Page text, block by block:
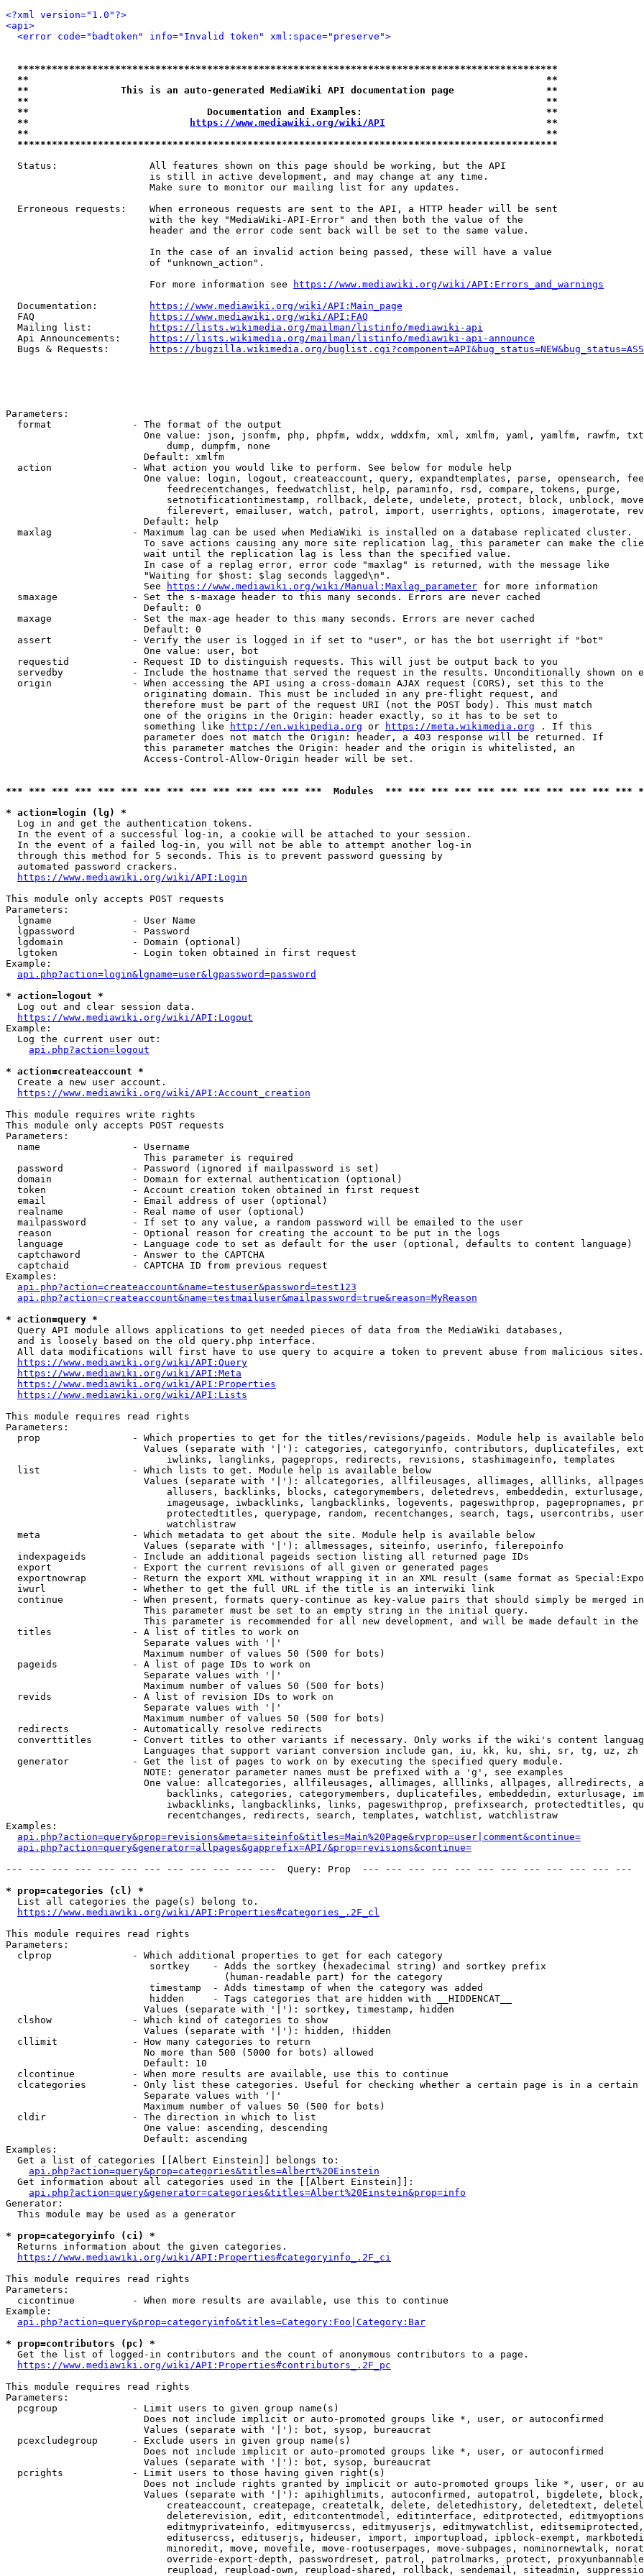
<?xml version="1.0"?>
<api>
<error code="badtoken" info="Invalid token" xml:space="preserve">
**********************************************************************************************
**                                                                                          **
**                This is an auto-generated MediaWiki API documentation page                **
**                                                                                          **
**                               Documentation and Examples:                                **
**
https://www.mediawiki.org/wiki/API
                            **
**                                                                                          **
**********************************************************************************************
  Status:                All features shown on this page should be working, but the API
                         is still in active development, and may change at any time.
                         Make sure to monitor our mailing list for any updates.
  Erroneous requests:    When erroneous requests are sent to the API, a HTTP header will be sent
                         with the key "MediaWiki-API-Error" and then both the value of the
                         header and the error code sent back will be set to the same value.
                         In the case of an invalid action being passed, these will have a value
                         of "unknown_action".
                         For more information see
https://www.mediawiki.org/wiki/API:Errors_and_warnings
  Documentation:
https://www.mediawiki.org/wiki/API:Main_page
  FAQ
https://www.mediawiki.org/wiki/API:FAQ
  Mailing list:
https://lists.wikimedia.org/mailman/listinfo/mediawiki-api
  Api Announcements:
https://lists.wikimedia.org/mailman/listinfo/mediawiki-api-announce
  Bugs & Requests:
https://bugzilla.wikimedia.org/
Parameters:
  format              - The format of the output
One value: json, jsonfm, php, phpfm, wddx, wddxfm, xml, xmlfm, yaml, yamlfm, rawfm,
                            dump, dumpfm, none
                        Default: xmlfm
  action              - What action you would like to perform. See below for module help
One value: login, logout, createaccount, query, expandtemplates, parse, opensearch,
                            feedrecentchanges, feedwatchlist, help, paraminfo, rsd, compare, tokens, purge,
setnotificationtimestamp, rollback, delete, undelete, protect, block, unblock,
filerevert, emailuser, watch, patrol, import, userrights, options, imagerotate,
                        Default: help
  maxlag              - Maximum lag can be used when MediaWiki is installed on a database replicated cluster.
To save actions causing any more site replication lag, this parameter can make the
                        wait until the replication lag is less than the specified value.
                        In case of a replag error, error code "maxlag" is returned, with the message like
                        "Waiting for $host: $lag seconds lagged\n".
                        See
https://www.mediawiki.org/wiki/Manual:Maxlag_parameter for more information
  smaxage             - Set the s-maxage header to this many seconds. Errors are never cached
                        Default: 0
  maxage              - Set the max-age header to this many seconds. Errors are never cached
                        Default: 0
  assert              - Verify the user is logged in if set to "user", or has the bot userright if "bot"
                        One value: user, bot
  requestid           - Request ID to distinguish requests. This will just be output back to you
servedby            - Include the hostname that served the request in the results. Unconditionally shown on
  origin              - When accessing the API using a cross-domain AJAX request (CORS), set this to the
                        originating domain. This must be included in any pre-flight request, and
                        therefore must be part of the request URI (not the POST body). This must match
                        one of the origins in the Origin: header exactly, so it has to be set to
                        something like
http://en.wikipedia.org or https://meta.wikimedia.org . If this
                        parameter does not match the Origin: header, a 403 response will be returned. If
                        this parameter matches the Origin: header and the origin is whitelisted, an
                        Access-Control-Allow-Origin header will be set.
*** *** *** *** *** *** *** *** *** *** *** *** *** ***  Modules  *** *** *** *** *** *** *** *** *** *** ***
* action=login (lg) *
  Log in and get the authentication tokens.
  In the event of a successful log-in, a cookie will be attached to your session.
  In the event of a failed log-in, you will not be able to attempt another log-in
  through this method for 5 seconds. This is to prevent password guessing by
  automated password crackers.
https://www.mediawiki.org/wiki/API:Login
This module only accepts POST requests
Parameters:
  lgname              - User Name
  lgpassword          - Password
  lgdomain            - Domain (optional)
  lgtoken             - Login token obtained in first request
Example:
api.php?action=login&lgname=user&lgpassword=password
* action=logout *
  Log out and clear session data.
https://www.mediawiki.org/wiki/API:Logout
Example:
  Log the current user out:
api.php?action=logout
* action=createaccount *
  Create a new user account.
https://www.mediawiki.org/wiki/API:Account_creation
This module requires write rights
This module only accepts POST requests
Parameters:
  name                - Username
                        This parameter is required
  password            - Password (ignored if mailpassword is set)
  domain              - Domain for external authentication (optional)
  token               - Account creation token obtained in first request
  email               - Email address of user (optional)
  realname            - Real name of user (optional)
  mailpassword        - If set to any value, a random password will be emailed to the user
  reason              - Optional reason for creating the account to be put in the logs
  language            - Language code to set as default for the user (optional, defaults to content language)
  captchaword         - Answer to the CAPTCHA
  captchaid           - CAPTCHA ID from previous request
Examples:
api.php?action=createaccount&name=testuser&password=test123
api.php?action=createaccount&name=testmailuser&mailpassword=true&reason=MyReason
* action=query *
  Query API module allows applications to get needed pieces of data from the MediaWiki databases,
  and is loosely based on the old query.php interface.
  All data modifications will first have to use query to acquire a token to prevent abuse from malicious sites.
https://www.mediawiki.org/wiki/API:Query
https://www.mediawiki.org/wiki/API:Meta
https://www.mediawiki.org/wiki/API:Properties
https://www.mediawiki.org/wiki/API:Lists
This module requires read rights
Parameters:
prop                - Which properties to get for the titles/revisions/pageids. Module help is available
Values (separate with '|'): categories, categoryinfo, contributors, duplicatefiles,
                            iwlinks, langlinks, pageprops, redirects, revisions, stashimageinfo, templates
  list                - Which lists to get. Module help is available below
Values (separate with '|'): allcategories, allfileusages, allimages, alllinks,
allusers, backlinks, blocks, categorymembers, deletedrevs, embeddedin,
imageusage, iwbacklinks, langbacklinks, logevents, pageswithprop, pagepropnames,
protectedtitles, querypage, random, recentchanges, search, tags, usercontribs,
                            watchlistraw
  meta                - Which metadata to get about the site. Module help is available below
                        Values (separate with '|'): allmessages, siteinfo, userinfo, filerepoinfo
  indexpageids        - Include an additional pageids section listing all returned page IDs
  export              - Export the current revisions of all given or generated pages
exportnowrap        - Return the export XML without wrapping it in an XML result (same format as
  iwurl               - Whether to get the full URL if the title is an interwiki link
continue            - When present, formats query-continue as key-value pairs that should simply be merged
                        This parameter must be set to an empty string in the initial query.
This parameter is recommended for all new development, and will be made default in the
  titles              - A list of titles to work on
                        Separate values with '|'
                        Maximum number of values 50 (500 for bots)
  pageids             - A list of page IDs to work on
                        Separate values with '|'
                        Maximum number of values 50 (500 for bots)
  revids              - A list of revision IDs to work on
                        Separate values with '|'
                        Maximum number of values 50 (500 for bots)
  redirects           - Automatically resolve redirects
converttitles       - Convert titles to other variants if necessary. Only works if the wiki's content
                        Languages that support variant conversion include gan, iu, kk, ku, shi, sr, tg, uz, zh
  generator           - Get the list of pages to work on by executing the specified query module.
                        NOTE: generator parameter names must be prefixed with a 'g', see examples
One value: allcategories, allfileusages, allimages, alllinks, allpages, allredirects,
backlinks, categories, categorymembers, duplicatefiles, embeddedin, exturlusage,
iwbacklinks, langbacklinks, links, pageswithprop, prefixsearch, protectedtitles,
                            recentchanges, redirects, search, templates, watchlist, watchlistraw
Examples:
api.php?action=query&prop=revisions&meta=siteinfo&titles=Main%20Page&rvprop=user|comment&continue=
api.php?action=query&generator=allpages&gapprefix=API/&prop=revisions&continue=
--- --- --- --- --- --- --- --- --- --- --- ---  Query: Prop  --- --- --- --- --- --- --- --- --- --- --- ---
* prop=categories (cl) *
  List all categories the page(s) belong to.
https://www.mediawiki.org/wiki/API:Properties#categories_.2F_cl
This module requires read rights
Parameters:
  clprop              - Which additional properties to get for each category
                         sortkey    - Adds the sortkey (hexadecimal string) and sortkey prefix
                                      (human-readable part) for the category
                         timestamp  - Adds timestamp of when the category was added
                         hidden     - Tags categories that are hidden with __HIDDENCAT__
                        Values (separate with '|'): sortkey, timestamp, hidden
  clshow              - Which kind of categories to show
                        Values (separate with '|'): hidden, !hidden
  cllimit             - How many categories to return
                        No more than 500 (5000 for bots) allowed
                        Default: 10
  clcontinue          - When more results are available, use this to continue
clcategories        - Only list these categories. Useful for checking whether a certain page is in a certain
                        Separate values with '|'
                        Maximum number of values 50 (500 for bots)
  cldir               - The direction in which to list
                        One value: ascending, descending
                        Default: ascending
Examples:
  Get a list of categories [[Albert Einstein]] belongs to:
api.php?action=query&prop=categories&titles=Albert%20Einstein
  Get information about all categories used in the [[Albert Einstein]]:
api.php?action=query&generator=categories&titles=Albert%20Einstein&prop=info
Generator:
  This module may be used as a generator
* prop=categoryinfo (ci) *
  Returns information about the given categories.
https://www.mediawiki.org/wiki/API:Properties#categoryinfo_.2F_ci
This module requires read rights
Parameters:
  cicontinue          - When more results are available, use this to continue
Example:
api.php?action=query&prop=categoryinfo&titles=Category:Foo|Category:Bar
* prop=contributors (pc) *
  Get the list of logged-in contributors and the count of anonymous contributors to a page.
https://www.mediawiki.org/wiki/API:Properties#contributors_.2F_pc
This module requires read rights
Parameters:
  pcgroup             - Limit users to given group name(s)
                        Does not include implicit or auto-promoted groups like *, user, or autoconfirmed
                        Values (separate with '|'): bot, sysop, bureaucrat
  pcexcludegroup      - Exclude users in given group name(s)
                        Does not include implicit or auto-promoted groups like *, user, or autoconfirmed
                        Values (separate with '|'): bot, sysop, bureaucrat
  pcrights            - Limit users to those having given right(s)
Does not include rights granted by implicit or auto-promoted groups like *, user, or
Values (separate with '|'): apihighlimits, autoconfirmed, autopatrol, bigdelete,
createaccount, createpage, createtalk, delete, deletedhistory, deletedtext,
deleterevision, edit, editcontentmodel, editinterface, editprotected,
editmyprivateinfo, editmyusercss, editmyuserjs, editmywatchlist,
editusercss, edituserjs, hideuser, import, importupload, ipblock-exempt,
minoredit, move, movefile, move-rootuserpages, move-subpages, nominornewtalk,
override-export-depth, passwordreset, patrol, patrolmarks, protect,
reupload, reupload-own, reupload-shared, rollback, sendemail, siteadmin,